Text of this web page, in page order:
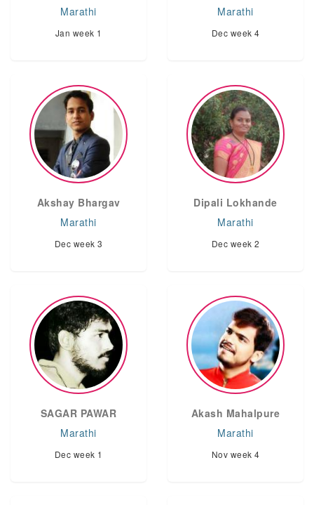
Marathi
Jan week 1
Marathi
Dec week 4
Akshay Bhargav
Marathi
Dec week 3
Dipali Lokhande
Marathi
Dec week 2
SAGAR PAWAR
Marathi
Dec week 1
Akash Mahalpure
Marathi
Nov week 4